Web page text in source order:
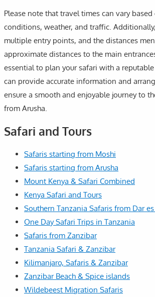
Please note that travel times can vary
conditions, weather, and traffic.
multiple entry points, and the distances
approximate distances to the main
essential to plan your safari with a
can provide accurate information and
ensure a smooth and enjoyable journey to
from Arusha.
Safari and Tours
Safaris starting from Moshi
Safaris starting from Arusha
Mount Kenya & Safari Combined
Kenya Safari and Tours
Southern Tanzania Safaris from Dar
One Day Safari Trips in Tanzania
Safaris from Zanzibar
Tanzania Safari & Zanzibar
Kilimanjaro, Safaris & Zanzibar
Zanzibar Beach & Spice islands
Wildebeest Migration Safaris